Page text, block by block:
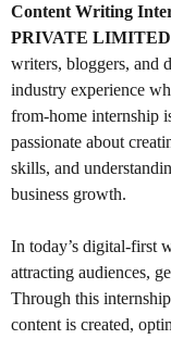
Content Writing
PRIVATE LIMITED
writers, bloggers, and
industry experience
from-home internship
passionate about
skills, and
business growth.
In today’s digital-first
attracting audiences,
Through this
content is created,